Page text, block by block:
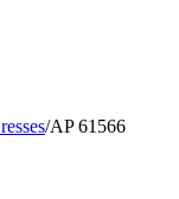
/AP 61566